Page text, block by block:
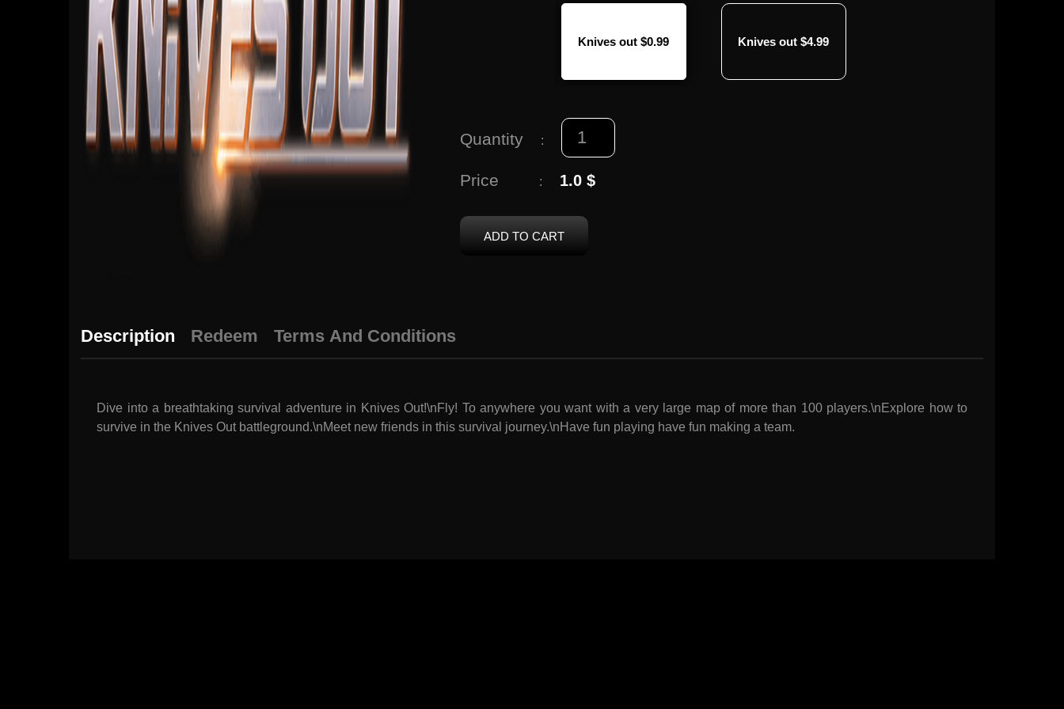
Knives out $0.99 Knives out $4.99
Quantity :
Price : 1.0 $
ADD TO CART
Description Redeem Terms And Conditions
Dive into a breathtaking survival adventure in Knives Out!\nFly! To anywhere you want with a very large map of more than 100 players.\nExplore how to
survive in the Knives Out battleground.\nMeet new friends in this survival journey.\nHave fun playing have fun making a team.